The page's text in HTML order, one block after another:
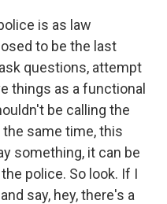
is as law
to be the last
questions, attempt
things as a functional
be calling the
the same time, this
something, it can be
police. So look. If I
say, hey, there's a